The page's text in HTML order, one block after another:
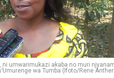
ni umwarimukazi akaba no muri
wa Tumba (Ifoto/Rene